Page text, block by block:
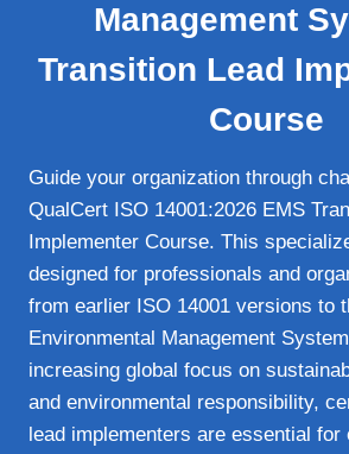
Management
Transition Lead
Course
Guide your organization through
QualCert ISO 14001:2026 EMS
Implementer Course. This
designed for professionals and
from earlier ISO 14001 versions to
Environmental Management
increasing global focus on
and environmental responsibility,
lead implementers are essential for